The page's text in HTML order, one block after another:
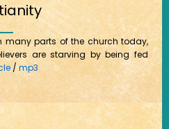
many parts of the church today,
are starving by being fed
/mp3